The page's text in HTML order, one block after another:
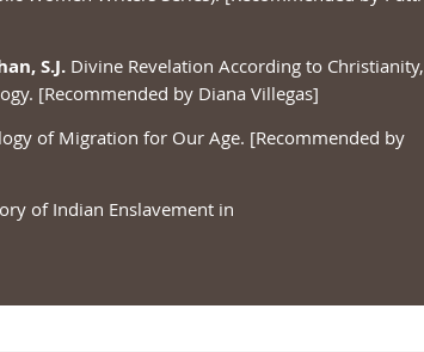
S.J. Divine Revelation According to Christianity,
[Recommended by Diana Villegas]
of Migration for Our Age. [Recommended by
of Indian Enslavement in